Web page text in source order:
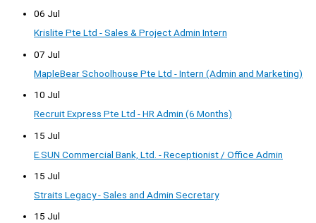
06 Jul
Krislite Pte Ltd - Sales & Project Admin Intern
07 Jul
MapleBear Schoolhouse Pte Ltd - Intern (Admin and Marketing)
10 Jul
Recruit Express Pte Ltd - HR Admin (6 Months)
15 Jul
E.SUN Commercial Bank, Ltd. - Receptionist / Office Admin
15 Jul
Straits Legacy - Sales and Admin Secretary
15 Jul